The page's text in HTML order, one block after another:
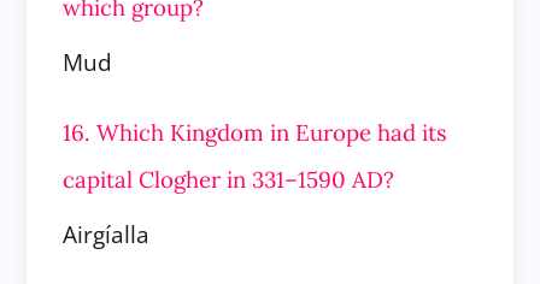
which group?
Mud
16. Which Kingdom in Europe had its
capital Clogher in 331–1590 AD?
Airgíalla